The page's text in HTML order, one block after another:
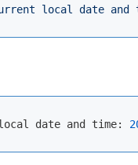
local date and
date and time: